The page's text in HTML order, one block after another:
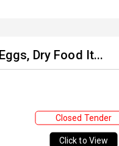
Dry Food It...
Closed Tender
Click to View